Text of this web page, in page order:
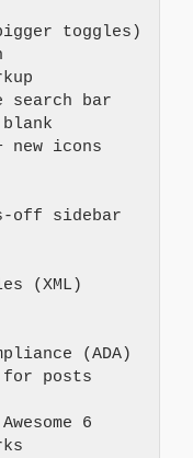
search bar
new icons
off sidebar
(XML)
(ADA)
posts
6